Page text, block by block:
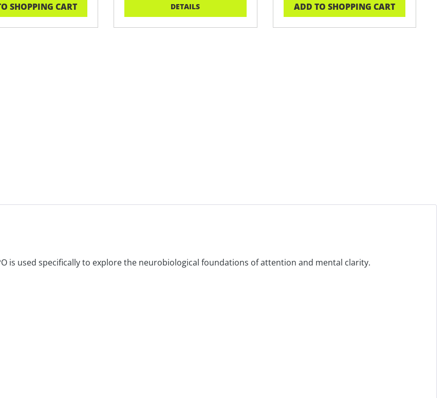
SHOPPING CART DETAILS ADD TO SHOPPING CART
is used specifically to explore the neurobiological foundations of attention and mental clarity.